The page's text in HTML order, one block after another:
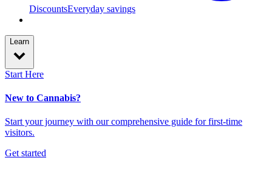
DiscountsEveryday savings
Learn
Start Here
New to Cannabis?
Start your journey with our comprehensive guide for first-time
visitors.
Get started